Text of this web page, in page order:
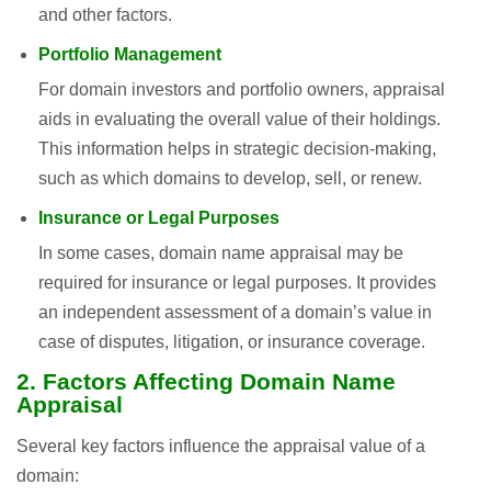
and other factors.
Portfolio Management
For domain investors and portfolio owners, appraisal
aids in evaluating the overall value of their holdings.
This information helps in strategic decision-making,
such as which domains to develop, sell, or renew.
Insurance or Legal Purposes
In some cases, domain name appraisal may be
required for insurance or legal purposes. It provides
an independent assessment of a domain’s value in
case of disputes, litigation, or insurance coverage.
2. Factors Affecting Domain Name
Appraisal
Several key factors influence the appraisal value of a
domain: